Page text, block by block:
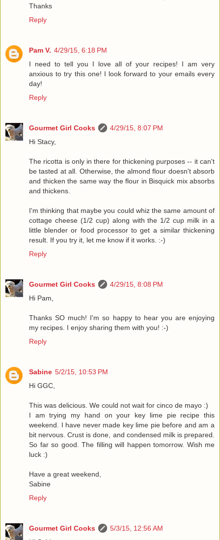
Thanks
Reply
Pam V. 4/29/15, 6:18 PM
I need to tell you I love all of your recipes! I am very
anxious to try this one! I look forward to your emails every
day!
Reply
Gourmet Girl Cooks
4/29/15, 8:07 PM
Hi Stacy,
The ricotta is only in there for thickening purposes -- it can't
be tasted at all. Otherwise, the almond flour doesn't absorb
and thicken the same way the flour in Bisquick mix absorbs
and thickens.
I'm thinking that maybe you could whiz the same amount of
cottage cheese (1/2 cup) along with the 1/2 cup milk in a
little blender or food processor to get a similar thickening
result. If you try it, let me know if it works. :-)
Reply
Gourmet Girl Cooks
4/29/15, 8:08 PM
Hi Pam,
Thanks SO much! I'm so happy to hear you are enjoying
my recipes. I enjoy sharing them with you! :-)
Reply
Sabine 5/2/15, 10:53 PM
Hi GGC,
This was delicious. We could not wait for cinco de mayo :)
I am trying my hand on your key lime pie recipe this
weekend. I have never made key lime pie before and am a
bit nervous. Crust is done, and condensed milk is prepared.
So far so good. The filling will happen tomorrow. Wish me
luck :)
Have a great weekend,
Sabine
Reply
Gourmet Girl Cooks
5/3/15, 12:56 AM